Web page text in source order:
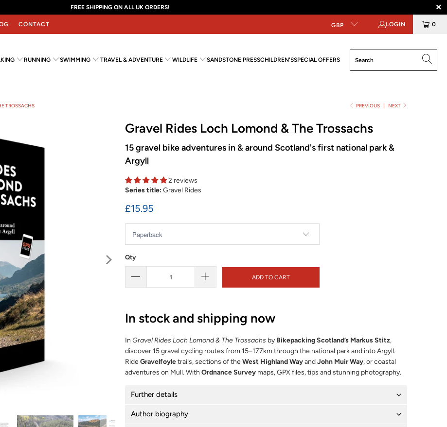
FREE SHIPPING ON ALL UK ORDERS!
CONTACT GBP LOGIN 0
RUNNING SWIMMING TRAVEL & ADVENTURE WILDLIFE SANDSTONE PRESSCHILDREN'SSPECIAL OFFERS
PREVIOUS | NEXT
TROSSACHS
Gravel Rides Loch Lomond & The Trossachs
15 gravel bike adventures in & around Scotland's first national park &
Argyll
2 reviews
Series title:Gravel Rides
£15.95
Qty
ADD TO CART
In stock and shipping now
In Gravel Rides Loch Lomond & The Trossachs by Bikepacking Scotland’s Markus Stitz,
discover 15 gravel cycling routes from 15–177km through the national park and into Argyll.
RideGravelfoyletrails, sections of theWest Highland WayandJohn Muir Way, or coastal
adventures on Mull. With Ordnance Survey maps, GPX files, tips and stunning photography.
Further details
Author biography